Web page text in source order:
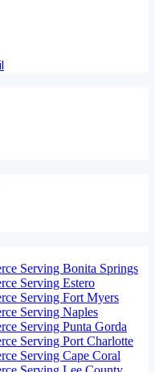
Serving Bonita Springs
Serving Estero
Serving Fort Myers
Serving Naples
Serving Punta Gorda
Serving Port Charlotte
Serving Cape Coral